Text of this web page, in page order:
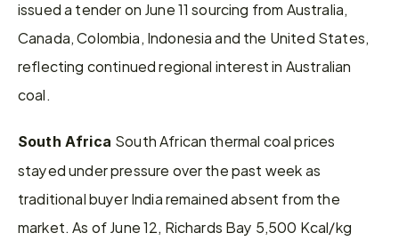
issued a tender on June 11 sourcing from Australia,
Canada, Colombia, Indonesia and the United States,
reflecting continued regional interest in Australian
coal.
South Africa South African thermal coal prices
stayed under pressure over the past week as
traditional buyer India remained absent from the
market. As of June 12, Richards Bay 5,500 Kcal/kg